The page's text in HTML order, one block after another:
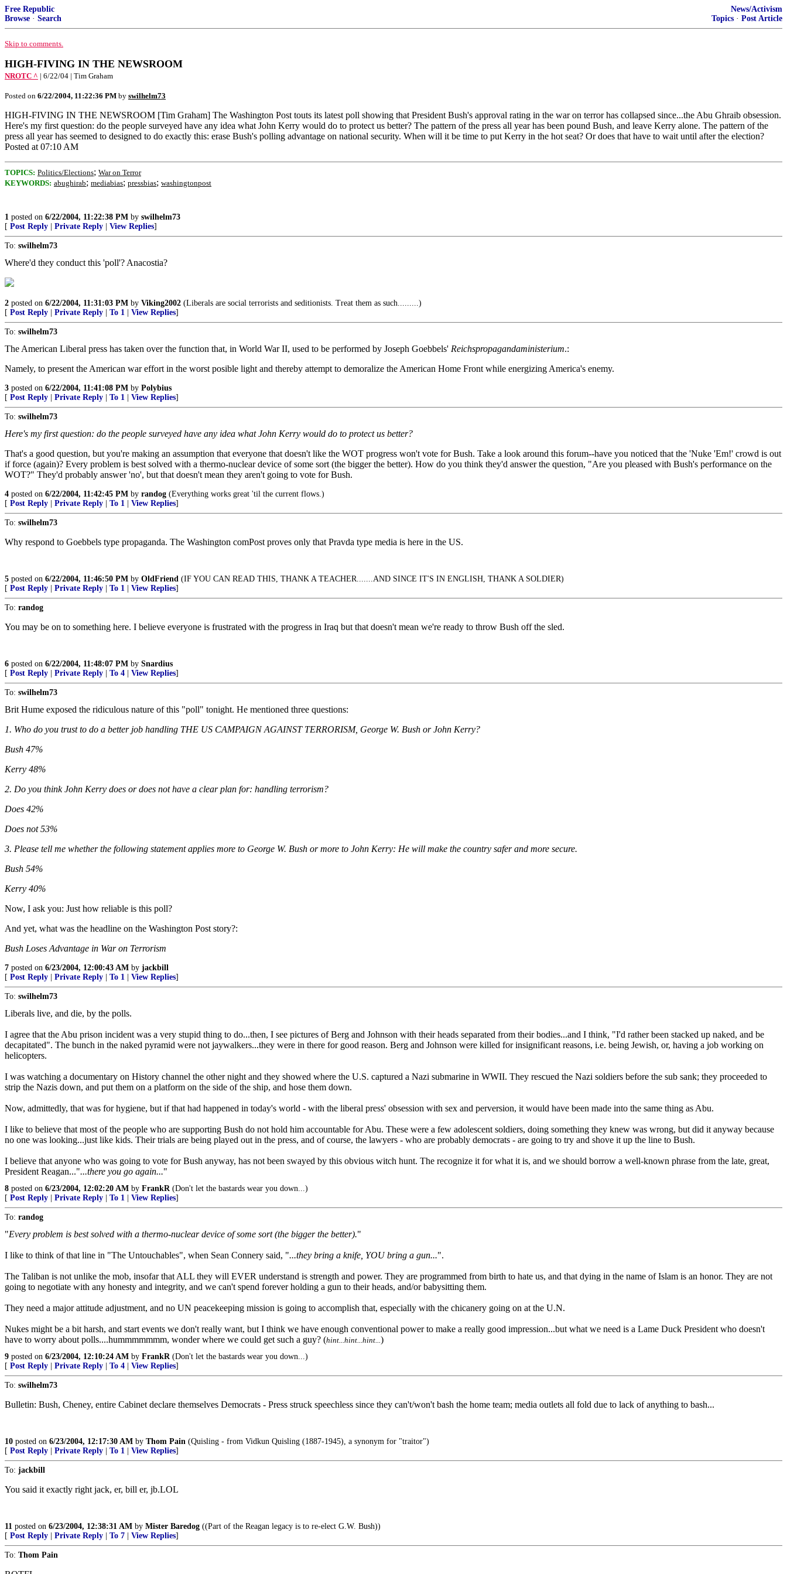
Free Republic
Browse · Search
News/Activism
Topics · Post Article
Skip to comments.
HIGH-FIVING IN THE NEWSROOM
NROTC ^ | 6/22/04 | Tim Graham
Posted on 6/22/2004, 11:22:36 PM by swilhelm73
HIGH-FIVING IN THE NEWSROOM [Tim Graham] The Washington Post touts its latest poll showing that President Bush's approval rating in the war on terror has collapsed since...the Abu Ghraib obsession.
Here's my first question: do the people surveyed have any idea what John Kerry would do to protect us better? The pattern of the press all year has been pound Bush, and leave Kerry alone. The pattern of the
press all year has seemed to designed to do exactly this: erase Bush's polling advantage on national security. When will it be time to put Kerry in the hot seat? Or does that have to wait until after the election?
Posted at 07:10 AM
TOPICS: Politics/Elections; War on Terror
KEYWORDS: abughirab; mediabias; pressbias; washingtonpost
1 posted on 6/22/2004, 11:22:38 PM by swilhelm73
[ Post Reply Private Reply View Replies]
To: swilhelm73
Where'd they conduct this 'poll'? Anacostia?
2 posted on 6/22/2004, 11:31:03 PM by Viking2002 (Liberals are social terrorists and seditionists. Treat them as such.........)
[ Post Reply Private Reply To 1 View Replies]
To: swilhelm73
The American Liberal press has taken over the function that, in World War II, used to be performed by Joseph Goebbels' Reichspropagandaministerium.:
Namely, to present the American war effort in the worst posible light and thereby attempt to demoralize the American Home Front while energizing America's enemy.
3 posted on 6/22/2004, 11:41:08 PM by Polybius
[ Post Reply Private Reply To 1 View Replies]
To: swilhelm73
Here's my first question: do the people surveyed have any idea what John Kerry would do to protect us better?
That's a good question, but you're making an assumption that everyone that doesn't like the WOT progress won't vote for Bush. Take a look around this forum--have you noticed that the 'Nuke 'Em!' crowd is out
if force (again)? Every problem is best solved with a thermo-nuclear device of some sort (the bigger the better). How do you think they'd answer the question, "Are you pleased with Bush's performance on the
WOT?" They'd probably answer 'no', but that doesn't mean they aren't going to vote for Bush.
4 posted on 6/22/2004, 11:42:45 PM by randog (Everything works great 'til the current flows.)
[ Post Reply Private Reply To 1 View Replies]
To: swilhelm73
Why respond to Goebbels type propaganda. The Washington comPost proves only that Pravda type media is here in the US.
5 posted on 6/22/2004, 11:46:50 PM by OldFriend (IF YOU CAN READ THIS, THANK A TEACHER.......AND SINCE IT'S IN ENGLISH, THANK A SOLDIER)
[ Post Reply Private Reply To 1 View Replies]
To: randog
You may be on to something here. I believe everyone is frustrated with the progress in Iraq but that doesn't mean we're ready to throw Bush off the sled.
6 posted on 6/22/2004, 11:48:07 PM by Snardius
[ Post Reply Private Reply To 4 View Replies]
To: swilhelm73
Brit Hume exposed the ridiculous nature of this "poll" tonight. He mentioned three questions:
1. Who do you trust to do a better job handling THE US CAMPAIGN AGAINST TERRORISM, George W. Bush or John Kerry?
Bush 47%
Kerry 48%
2. Do you think John Kerry does or does not have a clear plan for: handling terrorism?
Does 42%
Does not 53%
3. Please tell me whether the following statement applies more to George W. Bush or more to John Kerry: He will make the country safer and more secure.
Bush 54%
Kerry 40%
Now, I ask you: Just how reliable is this poll?
And yet, what was the headline on the Washington Post story?:
Bush Loses Advantage in War on Terrorism
7 posted on 6/23/2004, 12:00:43 AM by jackbill
[ Post Reply Private Reply To 1 View Replies]
To: swilhelm73
Liberals live, and die, by the polls.
I agree that the Abu prison incident was a very stupid thing to do...then, I see pictures of Berg and Johnson with their heads separated from their bodies...and I think, "I'd rather been stacked up naked, and be
decapitated". The bunch in the naked pyramid were not jaywalkers...they were in there for good reason. Berg and Johnson were killed for insignificant reasons, i.e. being Jewish, or, having a job working on
helicopters.
I was watching a documentary on History channel the other night and they showed where the U.S. captured a Nazi submarine in WWII. They rescued the Nazi soldiers before the sub sank; they proceeded to
strip the Nazis down, and put them on a platform on the side of the ship, and hose them down.
Now, admittedly, that was for hygiene, but if that had happened in today's world - with the liberal press' obsession with sex and perversion, it would have been made into the same thing as Abu.
I like to believe that most of the people who are supporting Bush do not hold him accountable for Abu. These were a few adolescent soldiers, doing something they knew was wrong, but did it anyway because
no one was looking...just like kids. Their trials are being played out in the press, and of course, the lawyers - who are probably democrats - are going to try and shove it up the line to Bush.
I believe that anyone who was going to vote for Bush anyway, has not been swayed by this obvious witch hunt. The recognize it for what it is, and we should borrow a well-known phrase from the late, great,
President Reagan..."...there you go again..."
8 posted on 6/23/2004, 12:02:20 AM by FrankR(Don't let the bastards wear you down...)
[ Post Reply Private Reply To 1 View Replies]
To: randog
"Every problem is best solved with a thermo-nuclear device of some sort (the bigger the better)."
I like to think of that line in "The Untouchables", when Sean Connery said, "...they bring a knife, YOU bring a gun...".
The Taliban is not unlike the mob, insofar that ALL they will EVER understand is strength and power. They are programmed from birth to hate us, and that dying in the name of Islam is an honor. They are not
going to negotiate with any honesty and integrity, and we can't spend forever holding a gun to their heads, and/or babysitting them.
They need a major attitude adjustment, and no UN peacekeeping mission is going to accomplish that, especially with the chicanery going on at the U.N.
Nukes might be a bit harsh, and start events we don't really want, but I think we have enough conventional power to make a really good impression...but what we need is a Lame Duck President who doesn't
have to worry about polls....hummmmmmm, wonder where we could get such a guy? (hint...hint...hint...)
9 posted on 6/23/2004, 12:10:24 AM by FrankR(Don't let the bastards wear you down...)
[ Post Reply Private Reply To 4 View Replies]
To: swilhelm73
Bulletin: Bush, Cheney, entire Cabinet declare themselves Democrats - Press struck speechless since they can't/won't bash the home team; media outlets all fold due to lack of anything to bash...
10 posted on 6/23/2004, 12:17:30 AM by Thom Pain (Quisling - from Vidkun Quisling (1887-1945), a synonym for "traitor")
[ Post Reply Private Reply To 1 View Replies]
To: jackbill
You said it exactly right jack, er, bill er, jb.LOL
11 posted on 6/23/2004, 12:38:31 AM by Mister Baredog ((Part of the Reagan legacy is to re-elect G.W. Bush))
[ Post Reply Private Reply To 7 View Replies]
To: Thom Pain